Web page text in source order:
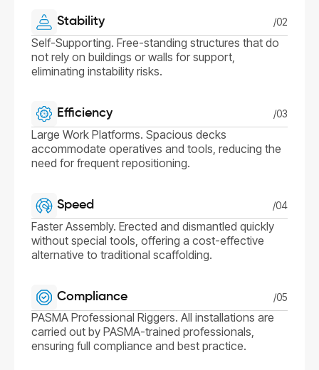
Stability /02
Self-Supporting. Free-standing structures that do
not rely on buildings or walls for support,
eliminating instability risks.
Efficiency /03
Large Work Platforms. Spacious decks
accommodate operatives and tools, reducing the
need for frequent repositioning.
Speed /04
Faster Assembly. Erected and dismantled quickly
without special tools, offering a cost-effective
alternative to traditional scaffolding.
Compliance /05
PASMA Professional Riggers. All installations are
carried out by PASMA-trained professionals,
ensuring full compliance and best practice.